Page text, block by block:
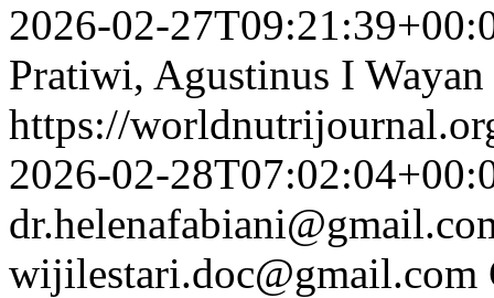
2026-02-
Pratiwi, Agustinus I
https://
2026-02-
wijilestari.doc@gmail.com